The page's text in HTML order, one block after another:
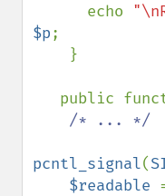
      echo
$p;
public
/* ... */
pcntl_signal(
$readable